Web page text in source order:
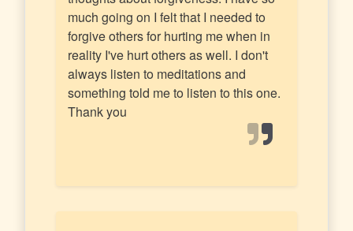
much going on I felt that I needed to
forgive others for hurting me when in
reality I've hurt others as well. I don't
always listen to meditations and
something told me to listen to this one.
Thank you